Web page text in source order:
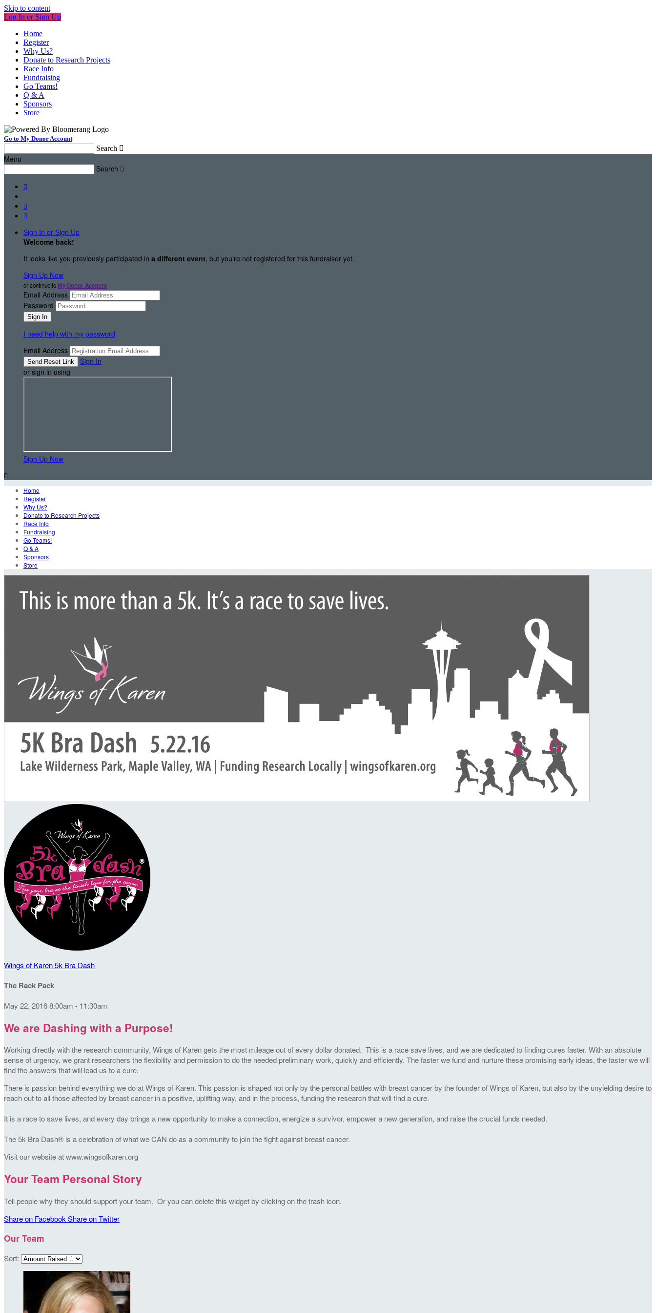
Skip to content
Log In or Sign Up
Home
Register
Why Us?
Donate to Research Projects
Race Info
Fundraising
Go Teams!
Q & A
Sponsors
Store
Go to My Donor Account
Search 
Menu
Search 



Sign In or Sign Up
Welcome back!
It looks like you previously participated in a different event, but you're not registered for this fundraiser yet.
Sign Up Now
or continue to My Donor Account
Email Address
Password
I need help with my password
Email Address
Sign In
or sign in using
Sign Up Now

Home
Register
Why Us?
Donate to Research Projects
Race Info
Fundraising
Go Teams!
Q & A
Sponsors
Store
Wings of Karen 5k Bra Dash
The Rack Pack
May 22, 2016 8:00am - 11:30am
We are Dashing with a Purpose!
Working directly with the research community, Wings of Karen gets the most mileage out of every dollar donated. This is a race save lives, and we are dedicated to finding cures faster. With an absolute
sense of urgency, we grant researchers the flexibility and permission to do the needed preliminary work, quickly and efficiently. The faster we fund and nurture these promising early ideas, the faster we will
find the answers that will lead us to a cure.
There is passion behind everything we do at Wings of Karen. This passion is shaped not only by the personal battles with breast cancer by the founder of Wings of Karen, but also by the unyielding desire to
reach out to all those affected by breast cancer in a positive, uplifting way, and in the process, funding the research that will find a cure.
It is a race to save lives, and every day brings a new opportunity to make a connection, energize a survivor, empower a new generation, and raise the crucial funds needed.
The 5k Bra Dash® is a celebration of what we CAN do as a community to join the fight against breast cancer.
Visit our website at www.wingsofkaren.org
Your Team Personal Story
Tell people why they should support your team. Or you can delete this widget by clicking on the trash icon.
Share on Facebook Share on Twitter
Our Team
Sort: